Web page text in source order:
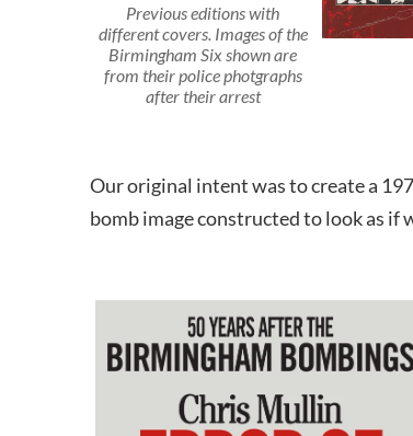
Previous editions with
different covers. Images of the
Birmingham Six shown are
from their police photgraphs
after their arrest
Our original intent was to create a
bomb image constructed to look as if